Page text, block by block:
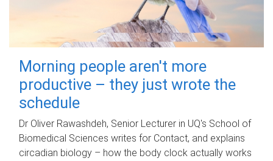
Morning people aren't more
productive – they just wrote the
schedule
Dr Oliver Rawashdeh, Senior Lecturer in UQ's School of
Biomedical Sciences writes for Contact, and explains
circadian biology – how the body clock actually works